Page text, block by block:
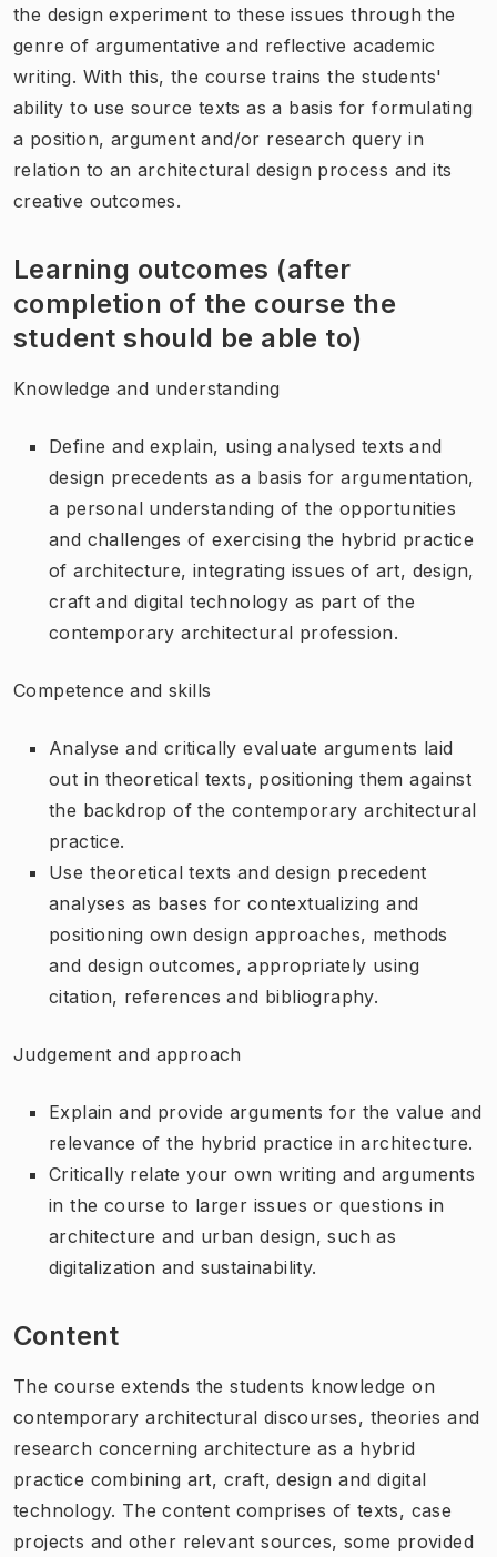
the design experiment to these issues through the
genre of argumentative and reflective academic
writing. With this, the course trains the students'
ability to use source texts as a basis for formulating
a position, argument and/or research query in
relation to an architectural design process and its
creative outcomes.
Learning outcomes (after
completion of the course the
student should be able to)
Knowledge and understanding
Define and explain, using analysed texts and
design precedents as a basis for argumentation,
a personal understanding of the opportunities
and challenges of exercising the hybrid practice
of architecture, integrating issues of art, design,
craft and digital technology as part of the
contemporary architectural profession.
Competence and skills
Analyse and critically evaluate arguments laid
out in theoretical texts, positioning them against
the backdrop of the contemporary architectural
practice.
Use theoretical texts and design precedent
analyses as bases for contextualizing and
positioning own design approaches, methods
and design outcomes, appropriately using
citation, references and bibliography.
Judgement and approach
Explain and provide arguments for the value and
relevance of the hybrid practice in architecture.
Critically relate your own writing and arguments
in the course to larger issues or questions in
architecture and urban design, such as
digitalization and sustainability.
Content
The course extends the students knowledge on
contemporary architectural discourses, theories and
research concerning architecture as a hybrid
practice combining art, craft, design and digital
technology. The content comprises of texts, case
projects and other relevant sources, some provided